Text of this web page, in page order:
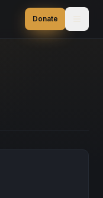
Donate